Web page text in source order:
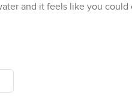
and it feels like you
square feet under air
here. Nothing closed in or